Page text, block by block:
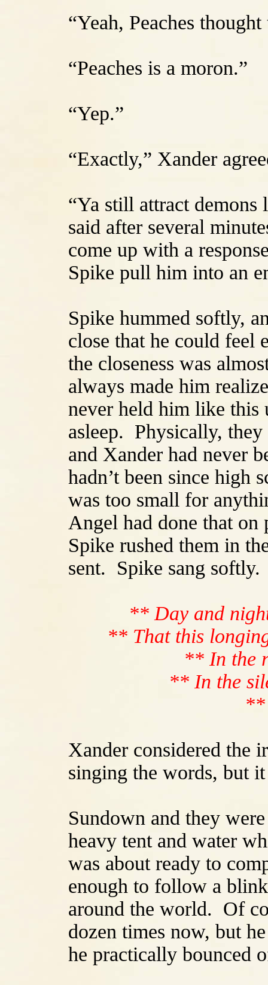
“Yeah, Peaches
“Peaches is a moron.”
“Yep.”
“Exactly,” Xander
“Ya still attract demons
said after several
come up with a
Spike pull him into an
Spike hummed softly,
close that he could feel
the closeness was
always made him
never held him like this
asleep. Physically,
and Xander had never
hadn’t been since high
was too small for
Angel had done that
Spike rushed them in
sent. Spike sang softly.
** Day and
** That this
** In the
** In the
**
Xander considered the
singing the words, but
Sundown and they
heavy tent and water
was about ready to
enough to follow a
around the world. Of
dozen times now, but
he practically bounced